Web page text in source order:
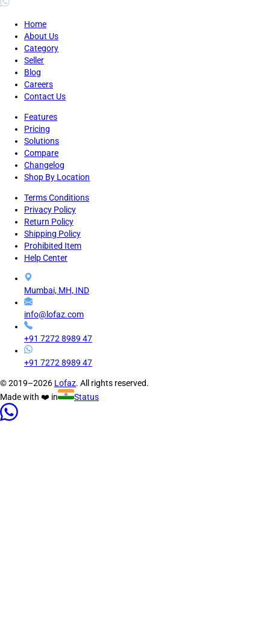
Home
About Us
Category
Seller
Blog
Careers
Contact Us
Features
Pricing
Solutions
Compare
Changelog
Shop By Location
Terms Conditions
Privacy Policy
Return Policy
Shipping Policy
Prohibited Item
Help Center
Mumbai, MH, IND
info@lofaz.com
+91 7272 8989 47
+91 7272 8989 47
© 2019–2026 Lofaz. All rights reserved.
Made with ❤️ in
Status